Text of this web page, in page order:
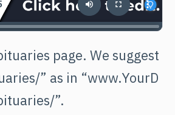
page. We suggest
” as in “www.YourD
”.